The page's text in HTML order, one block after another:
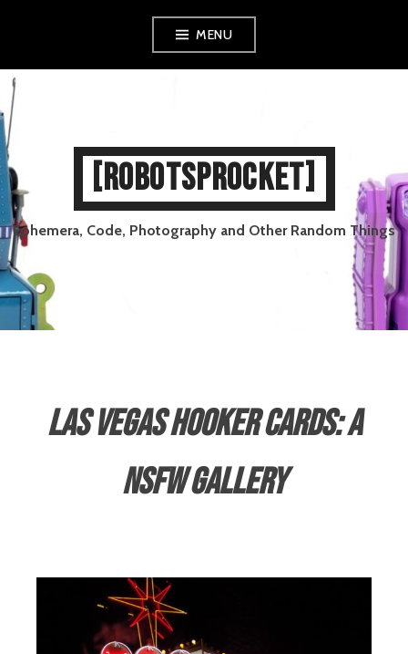
content
MENU
[ROBOTSPROCKET]
Ephemera, Code, Photography and Other Random Things
Las Vegas Hooker Cards: A
NSFW Gallery